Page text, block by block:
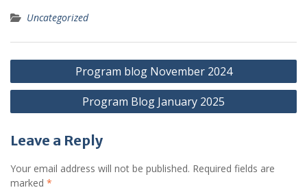
Uncategorized
Post
navigation
Program blog November 2024
Program Blog January 2025
Leave a Reply
Your email address will not be published. Required fields are
marked *